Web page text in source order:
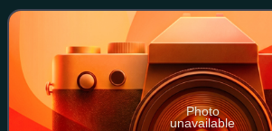
concentration of fossils, while Konse
Photo
unavailable